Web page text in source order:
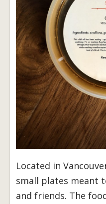
Located in
small plates meant
and friends. The